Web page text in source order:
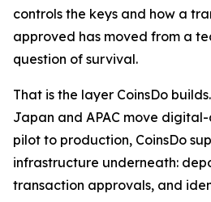
controls the keys and how a
approved has moved from a
question of survival.
That is the layer CoinsDo
Japan and APAC move
pilot to production, CoinsDo
infrastructure underneath:
transaction approvals, and